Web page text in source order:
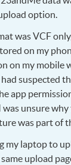
option.
was VCF
on my
on my mobile
suspected
app
was unsure
was part of
my laptop to
upload